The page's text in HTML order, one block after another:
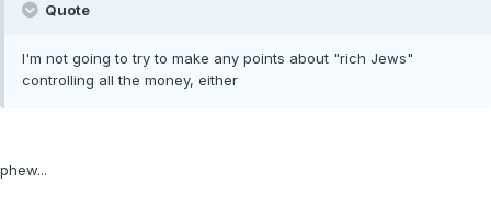
Quote
I'm not going to try to make any points about "rich Jews"
controlling all the money, either
phew...